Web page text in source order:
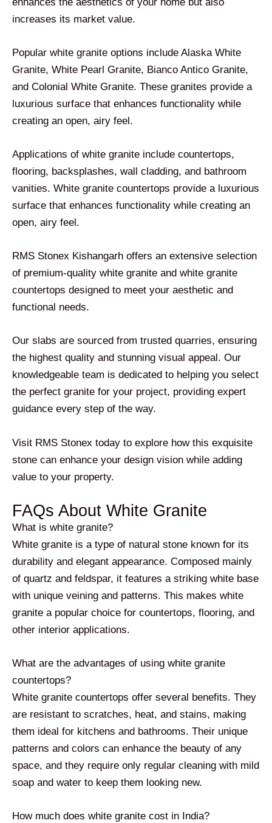
increases its market value.
Popular white granite options include Alaska White
Granite, White Pearl Granite, Bianco Antico Granite,
and Colonial White Granite. These granites provide a
luxurious surface that enhances functionality while
creating an open, airy feel.
Applications of white granite include countertops,
flooring, backsplashes, wall cladding, and bathroom
vanities. White granite countertops provide a luxurious
surface that enhances functionality while creating an
open, airy feel.
RMS Stonex Kishangarh offers an extensive selection
of premium-quality white granite and white granite
countertops designed to meet your aesthetic and
functional needs.
Our slabs are sourced from trusted quarries, ensuring
the highest quality and stunning visual appeal. Our
knowledgeable team is dedicated to helping you select
the perfect granite for your project, providing expert
guidance every step of the way.
Visit RMS Stonex today to explore how this exquisite
stone can enhance your design vision while adding
value to your property.
FAQs About White Granite
What is white granite?
White granite is a type of natural stone known for its
durability and elegant appearance. Composed mainly
of quartz and feldspar, it features a striking white base
with unique veining and patterns. This makes white
granite a popular choice for countertops, flooring, and
other interior applications.
What are the advantages of using white granite
countertops?
White granite countertops offer several benefits. They
are resistant to scratches, heat, and stains, making
them ideal for kitchens and bathrooms. Their unique
patterns and colors can enhance the beauty of any
space, and they require only regular cleaning with mild
soap and water to keep them looking new.
How much does white granite cost in India?